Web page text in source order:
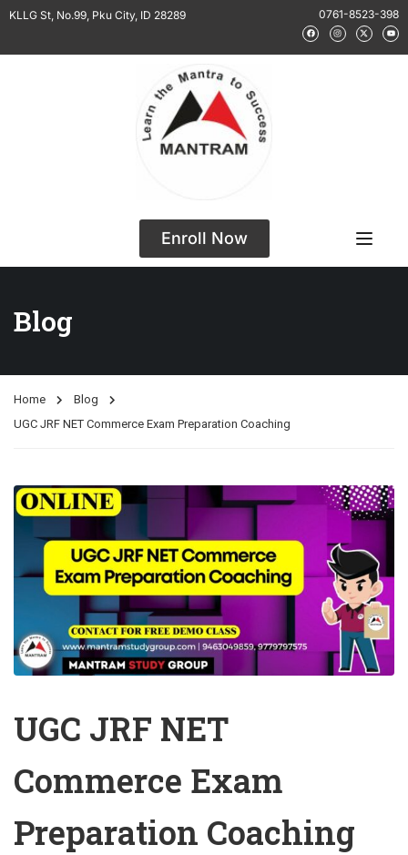
KLLG St, No.99, Pku City, ID 28289 0761-8523-398
Enroll Now
Blog
Home
Blog
UGC JRF NET Commerce Exam Preparation Coaching
UGC JRF NET
Commerce Exam
Preparation Coaching